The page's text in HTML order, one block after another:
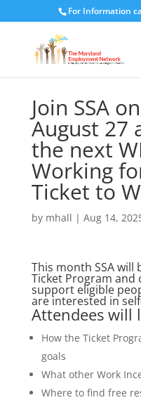
For Information
Join SSA
August 27
the next
Working
Ticket to
by mhall | Aug 14,
This month SSA
Ticket Program and
support eligible
are interested in
Attendees will
How the Ticket
goals
What other Work
Where to find free